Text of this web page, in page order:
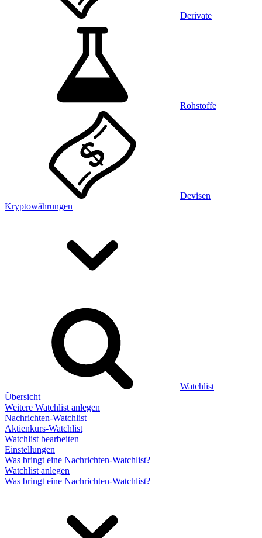
Derivate
Rohstoffe
Devisen
Kryptowährungen
Watchlist
Übersicht
Weitere Watchlist anlegen
Nachrichten-Watchlist
Aktienkurs-Watchlist
Watchlist bearbeiten
Einstellungen
Was bringt eine Nachrichten-Watchlist?
Watchlist anlegen
Was bringt eine Nachrichten-Watchlist?